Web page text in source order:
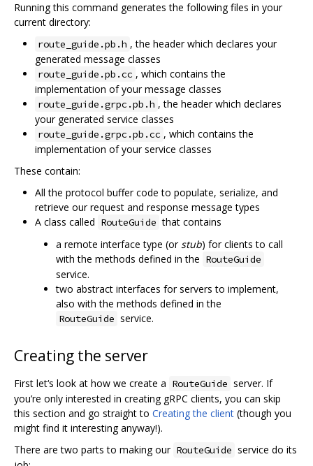
Running this command generates the following files in your
current directory:
route_guide.pb.h , the header which declares your
generated message classes
route_guide.pb.cc , which contains the
implementation of your message classes
route_guide.grpc.pb.h , the header which declares
your generated service classes
route_guide.grpc.pb.cc , which contains the
implementation of your service classes
These contain:
All the protocol buffer code to populate, serialize, and
retrieve our request and response message types
A class called RouteGuide that contains
a remote interface type (or stub) for clients to call
with the methods defined in the RouteGuide
service.
two abstract interfaces for servers to implement,
also with the methods defined in the
RouteGuide service.
Creating the server
First let‘s look at how we create a RouteGuide server. If
you’re only interested in creating gRPC clients, you can skip
this section and go straight to Creating the client (though you
might find it interesting anyway!).
There are two parts to making our RouteGuide service do its